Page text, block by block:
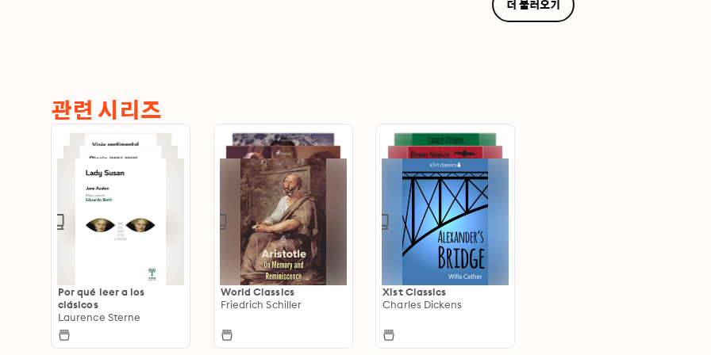
더 불러오기
관련 시리즈
Por qué leer a los
clásicos
Laurence Sterne
World Classics
Friedrich Schiller
Xist Classics
Charles Dickens